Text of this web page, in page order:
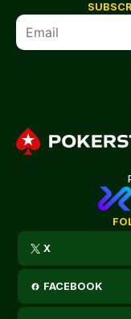
X
FACEBOOK